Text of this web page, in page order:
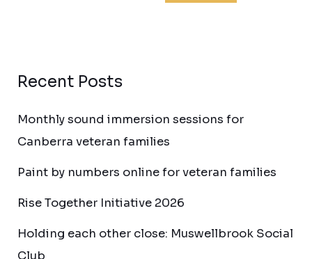
Recent Posts
Monthly sound immersion sessions for
Canberra veteran families
Paint by numbers online for veteran families
Rise Together Initiative 2026
Holding each other close: Muswellbrook Social
Club